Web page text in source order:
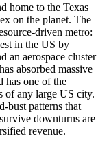
home to the Texas
on the planet. The
driven metro:
in the US by
an aerospace cluster
absorbed massive
has one of the
of any large US city.
bust patterns that
downturns are
revenue.